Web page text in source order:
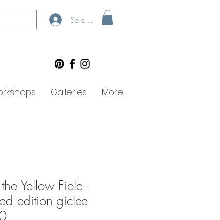
Se connecter
Galleries More
Yellow Field -
edition giclee